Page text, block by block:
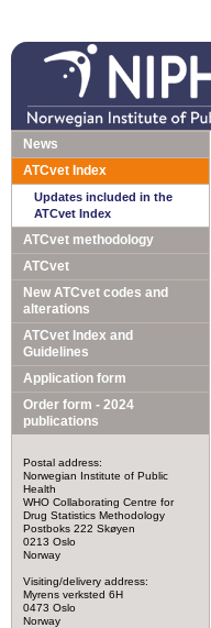
News
ATCvet Index
Updates included in the
ATCvet Index
ATCvet methodology
ATCvet
New ATCvet codes and
alterations
ATCvet Index and
Guidelines
Application form
Order form - 2024
publications
Postal address:
Norwegian Institute of Public
Health
WHO Collaborating Centre for
Drug Statistics Methodology
Postboks 222 Skøyen
0213 Oslo
Norway
Visiting/delivery address:
Myrens verksted 6H
0473 Oslo
Norway